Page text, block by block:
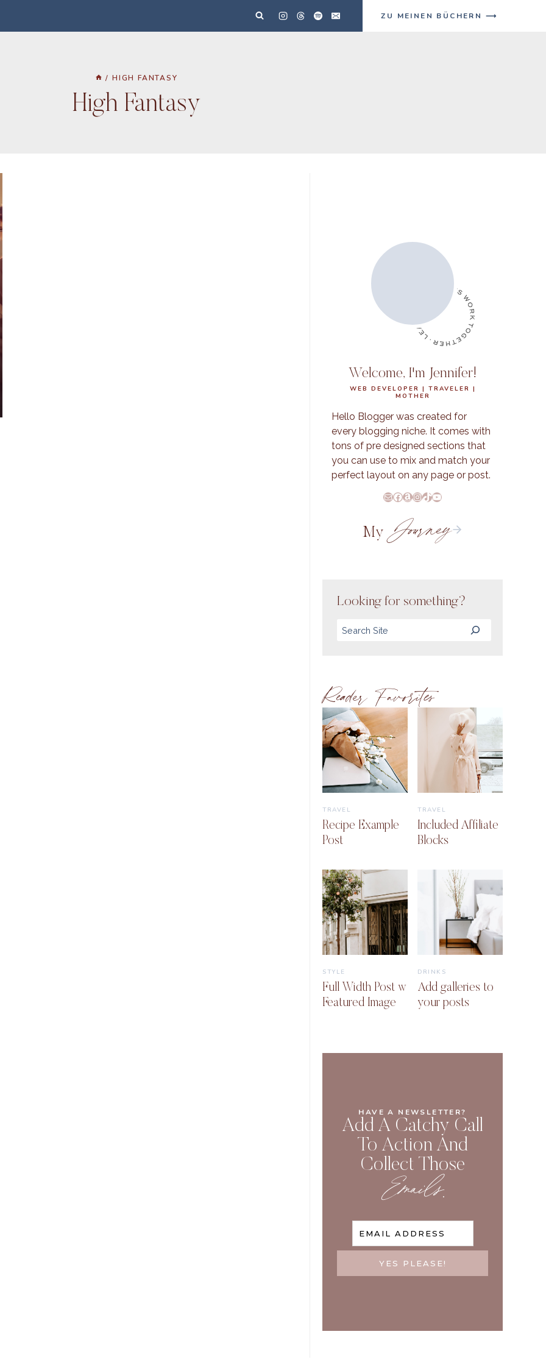
ZU MEINEN BÜCHERN ⟶
/ HIGH FANTASY
High Fantasy
Welcome, I'm Jennifer!
WEB DEVELOPER | TRAVELER |
MOTHER
Hello Blogger was created for
every blogging niche. It comes with
tons of pre designed sections that
you can use to mix and match your
perfect layout on any page or post.
E-MailFacebook
Amazon
Instagram
TikTok
YouTube
My Journey
Looking for something?
Search
Reader Favorites
TRAVEL
Recipe Example
Post
TRAVEL
Included Affiliate
Blocks
STYLE
Full Width Post w
Featured Image
DRINKS
Add galleries to
your posts
HAVE A NEWSLETTER?
Add A Catchy Call
To Action And
Collect Those
Emails.
EMAIL ADDRESS
YES PLEASE!